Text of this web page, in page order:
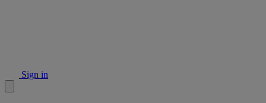
Sign in